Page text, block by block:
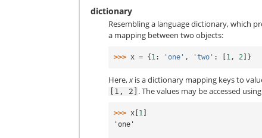
dictionary
Resembling a language dictionary, which
a mapping between two objects:
>>> x = { 1: 'one' , 'two' : 1, 2 ]}
Here,xis a dictionary mapping keys to
[1, 2] . The values may be accessed
>>> x 1
'one'